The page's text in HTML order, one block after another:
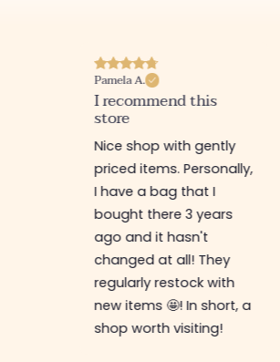
Pamela A.
I recommend this
store
Nice shop with gently
priced items. Personally,
I have a bag that I
bought there 3 years
ago and it hasn't
changed at all! They
regularly restock with
new items 🤩! In short, a
shop worth visiting!